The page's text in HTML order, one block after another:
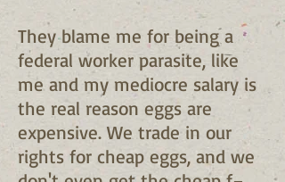
They blame me for being a
federal worker parasite, like
me and my mediocre salary is
the real reason eggs are
expensive. We trade in our
rights for cheap eggs, and we